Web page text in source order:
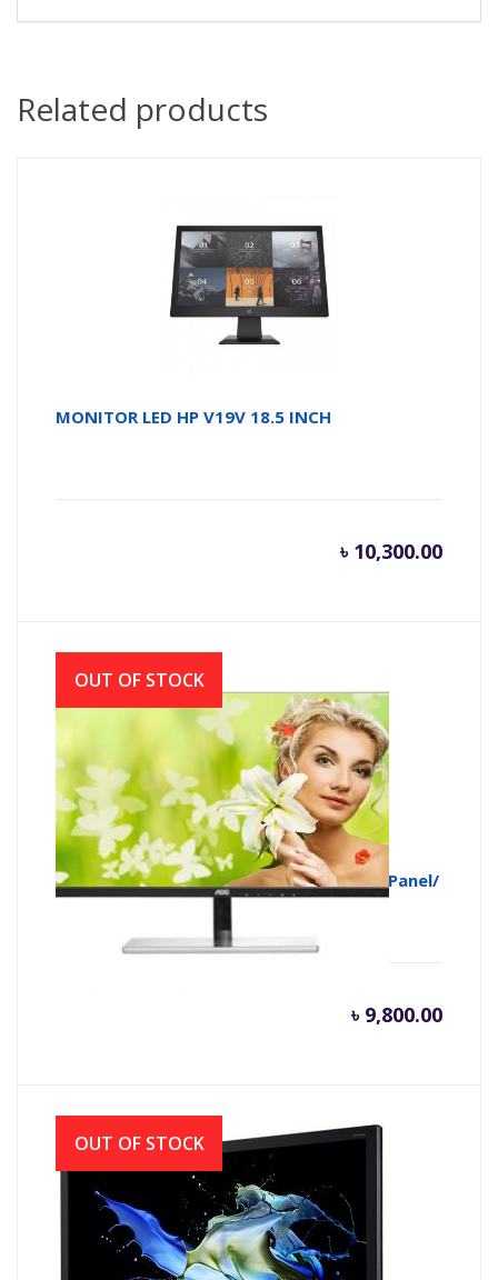
Related products
MONITOR LED HP V19V 18.5 INCH
৳ 10,300.00
AOC MONITOR I2279Vwhe 21.5″/AH-IPS Panel/
BORDERLESS/FHD/ VGA-HDMI
৳ 9,800.00
OUT OF STOCK
OUT OF STOCK